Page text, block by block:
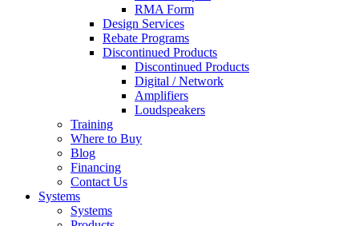
RMA Form
Design Services
Rebate Programs
Discontinued Products
Discontinued Products
Digital / Network
Amplifiers
Loudspeakers
Training
Where to Buy
Blog
Financing
Contact Us
Systems
Systems